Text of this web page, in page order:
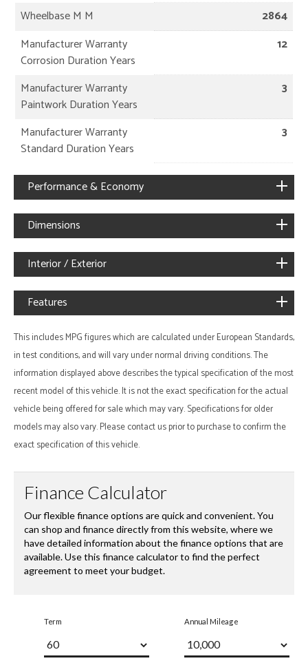
Wheelbase M M
2864
Manufacturer Warranty
Corrosion Duration Years
12
Manufacturer Warranty
Paintwork Duration Years
3
Manufacturer Warranty
Standard Duration Years
3
Performance & Economy
Dimensions
Interior / Exterior
Features
This includes MPG figures which are calculated under European Standards,
in test conditions, and will vary under normal driving conditions. The
information displayed above describes the typical specification of the most
recent model of this vehicle. It is not the exact specification for the actual
vehicle being offered for sale which may vary. Specifications for older
models may also vary. Please contact us prior to purchase to confirm the
exact specification of this vehicle.